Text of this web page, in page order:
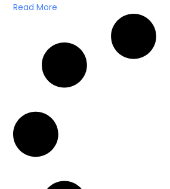
Read More